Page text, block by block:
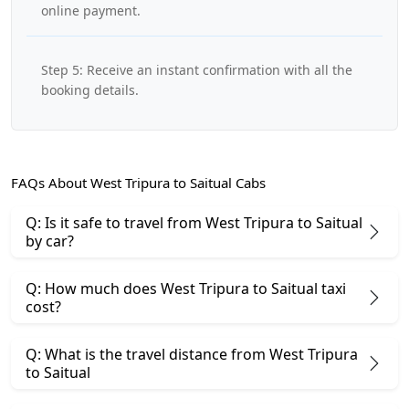
online payment.
Step 5: Receive an instant confirmation with all the
booking details.
FAQs About West Tripura to Saitual Cabs
Q: Is it safe to travel from West Tripura to Saitual
by car?
Q: How much does West Tripura to Saitual taxi
cost?
Q: What is the travel distance from West Tripura
to Saitual